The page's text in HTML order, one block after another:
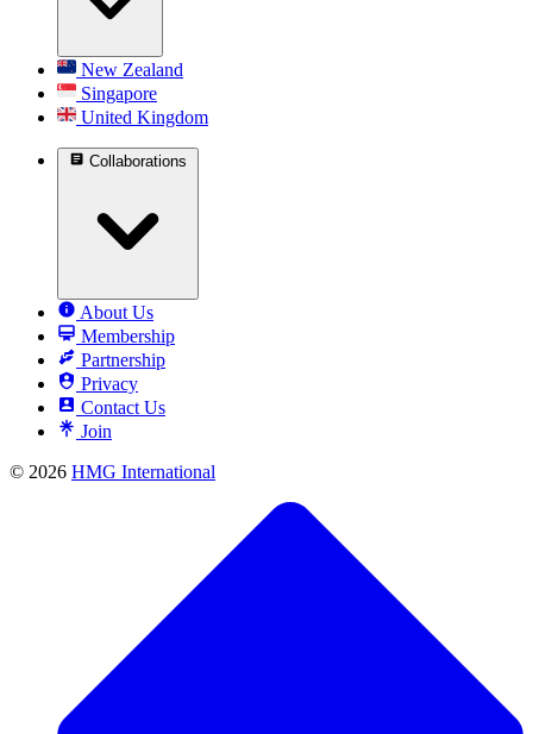
New Zealand
Singapore
United Kingdom
Collaborations
About Us
Membership
Partnership
Privacy
Contact Us
Join
© 2026 HMG International